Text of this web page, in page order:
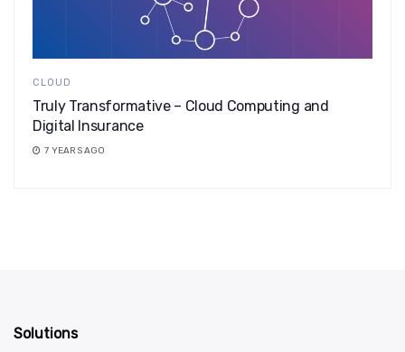
CLOUD
Truly Transformative – Cloud Computing and
Digital Insurance
7 YEARS AGO
Solutions